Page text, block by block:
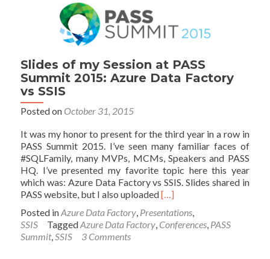
Slides of my Session at PASS
Summit 2015: Azure Data Factory
vs SSIS
Posted on October 31, 2015
It was my honor to present for the third year in a row in
PASS Summit 2015. I’ve seen many familiar faces of
#SQLFamily, many MVPs, MCMs, Speakers and PASS
HQ. I’ve presented my favorite topic here this year
which was: Azure Data Factory vs SSIS. Slides shared in
PASS website, but I also uploadedRead
about
Slides
[…]
Posted inAzure Data Factory, Presentations,
SSIS
TaggedAzure Data Factory, Conferences, PASS
Summit,SSIS 3 Comments